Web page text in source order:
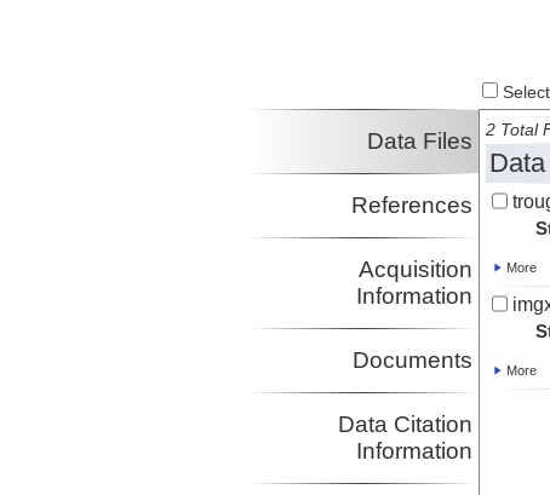
Select
Data Files
References
Acquisition
Information
Documents
Data Citation
Information
2 Total
More
More